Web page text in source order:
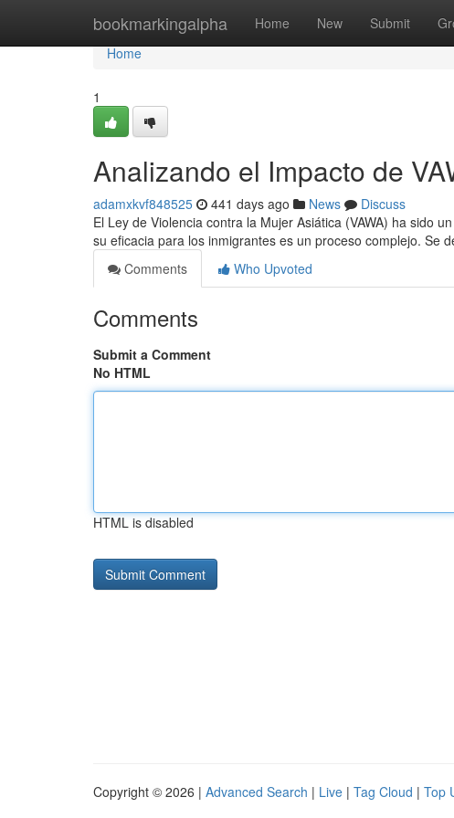
bookmarkingalpha Home New Submit
Home
Home
1
Analizando el Impacto de
adamxkvf848525 441 days ago News
Discuss
El Ley de Violencia contra la Mujer Asiática (VAWA) ha sido
su eficacia para los inmigrantes es un proceso complejo. Se
Comments
Who Upvoted
Comments
Submit a Comment
No HTML
HTML is disabled
Copyright © 2026 | Advanced Search | Live | Tag Cloud | Top